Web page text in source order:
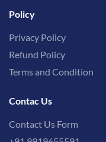
Policy
Privacy Policy
Refund Policy
Terms and Condition
Contac Us
Contact Us Form